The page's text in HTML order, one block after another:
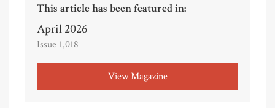
This article has been featured in:
April 2026
Issue 1,018
View Magazine